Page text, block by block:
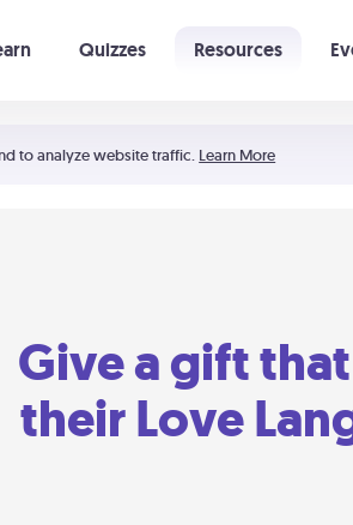
to analyze website traffic. Learn More
Quizzes Resources
Give a gift
their Love